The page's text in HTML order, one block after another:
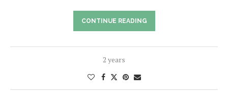
CONTINUE READING
2 years